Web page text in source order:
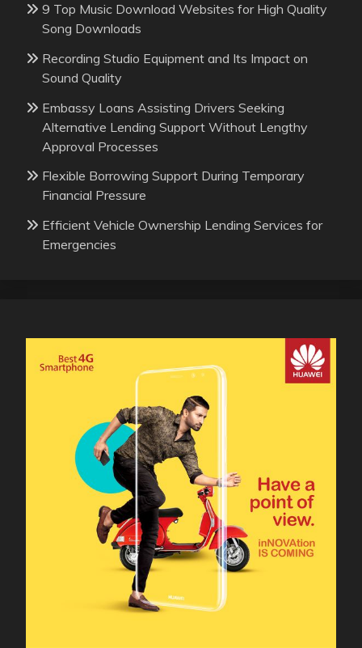
9 Top Music Download Websites for High Quality
Song Downloads
Recording Studio Equipment and Its Impact on
Sound Quality
Embassy Loans Assisting Drivers Seeking
Alternative Lending Support Without Lengthy
Approval Processes
Flexible Borrowing Support During Temporary
Financial Pressure
Efficient Vehicle Ownership Lending Services for
Emergencies